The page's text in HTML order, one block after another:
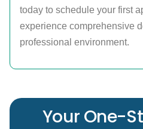
today to schedule your first
experience comprehensive
professional environment.
Your One-